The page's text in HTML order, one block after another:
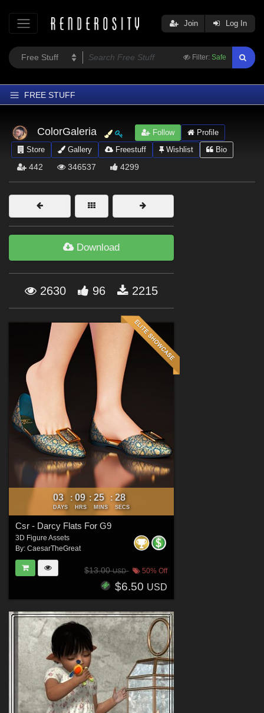
Filter: Safe
Join Log In
FREE STUFF
Latest
Trending
Softwares
Figures
Themes
Forum
ColorGaleria Follow
Profile
Store
Gallery Freestuff Wishlist Bio
442 346537 4299
Download
2630 96 2215
03
DAYS
: 09
HRS
: 25
MINS
: 27
SECS
Csr - Darcy Flats For G9
3D Figure Assets
By: CaesarTheGreat
$13.00USD 50% Off
$6.50 USD